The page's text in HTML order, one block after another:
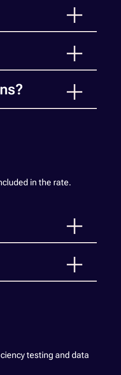
in the rate.
testing and data